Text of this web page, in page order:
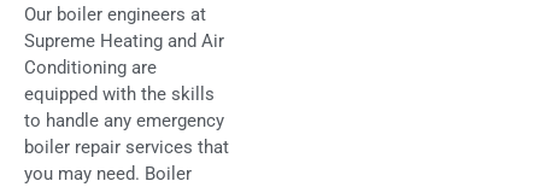
Our boiler engineers at
Supreme Heating and Air
Conditioning are
equipped with the skills
to handle any emergency
boiler repair services that
you may need. Boiler